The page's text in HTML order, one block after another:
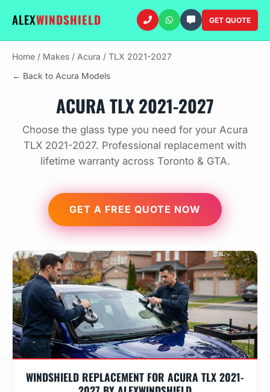
ALEXWINDSHIELD GET QUOTE
Home / Makes / Acura / TLX 2021-2027
← Back to Acura Models
ACURA TLX 2021-2027
Choose the glass type you need for your Acura
TLX 2021-2027. Professional replacement with
lifetime warranty across Toronto & GTA.
GET A FREE QUOTE NOW
WINDSHIELD REPLACEMENT FOR ACURA TLX 2021-